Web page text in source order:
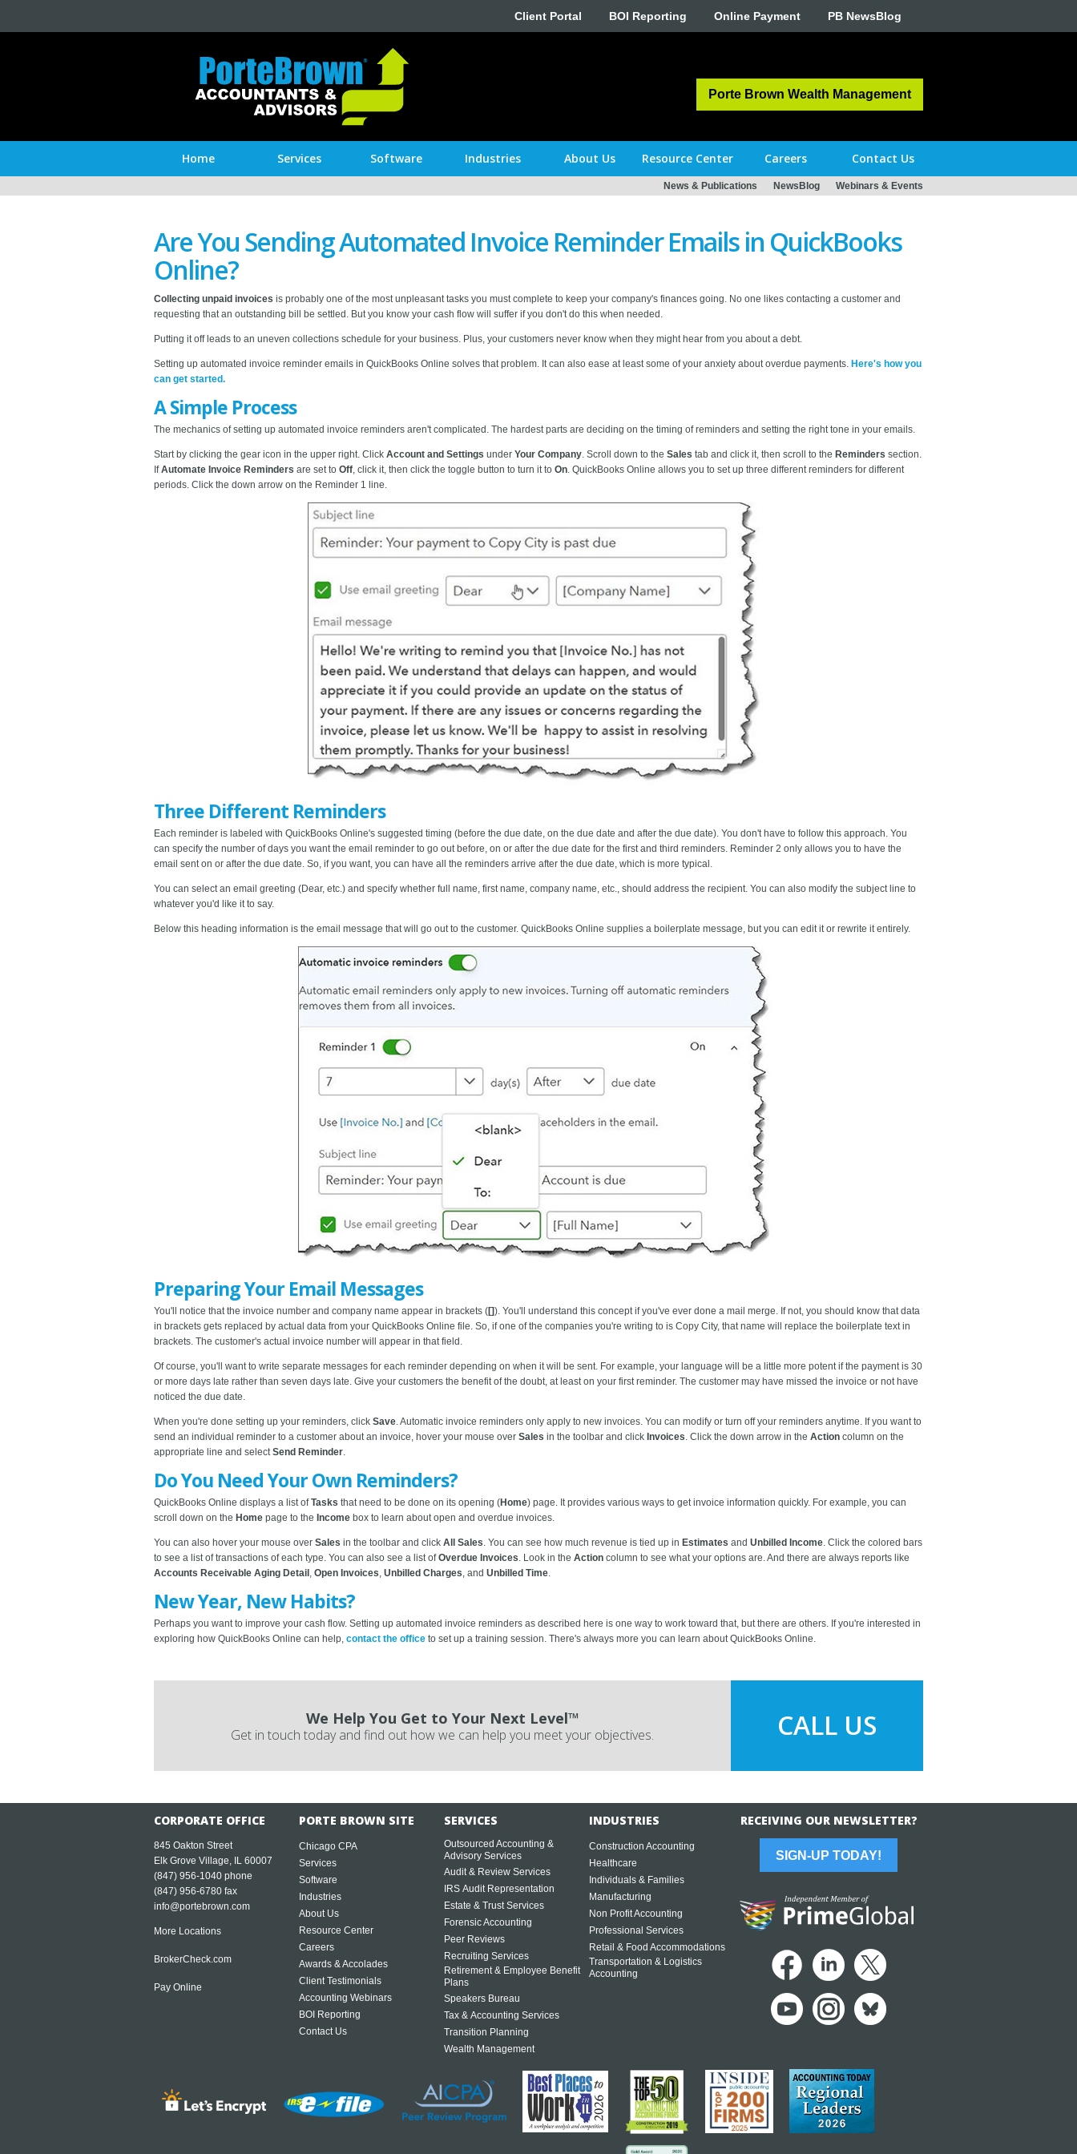
Client Portal BOI Reporting Online Payment PB NewsBlog
Porte Brown Wealth Management
Home Services Software Industries About Us Resource Center Careers Contact Us
News & Publications NewsBlog Webinars & Events
Are You Sending Automated Invoice Reminder Emails in QuickBooks
Online?
Collecting unpaid invoices is probably one of the most unpleasant tasks you must complete to keep your company's finances going. No one likes contacting a customer and
requesting that an outstanding bill be settled. But you know your cash flow will suffer if you don't do this when needed.
Putting it off leads to an uneven collections schedule for your business. Plus, your customers never know when they might hear from you about a debt.
Setting up automated invoice reminder emails in QuickBooks Online solves that problem. It can also ease at least some of your anxiety about overdue payments. Here's how you
can get started.
A Simple Process
The mechanics of setting up automated invoice reminders aren't complicated. The hardest parts are deciding on the timing of reminders and setting the right tone in your emails.
Start by clicking the gear icon in the upper right. Click Account and Settings under Your Company . Scroll down to the Sales tab and click it, then scroll to the Reminders section.
IfAutomate Invoice Reminders are set to Off , click it, then click the toggle button to turn it to On . QuickBooks Online allows you to set up three different reminders for different
periods. Click the down arrow on the Reminder 1 line.
Three Different Reminders
Each reminder is labeled with QuickBooks Online's suggested timing (before the due date, on the due date and after the due date). You don't have to follow this approach. You
can specify the number of days you want the email reminder to go out before, on or after the due date for the first and third reminders. Reminder 2 only allows you to have the
email sent on or after the due date. So, if you want, you can have all the reminders arrive after the due date, which is more typical.
You can select an email greeting (Dear, etc.) and specify whether full name, first name, company name, etc., should address the recipient. You can also modify the subject line to
whatever you'd like it to say.
Below this heading information is the email message that will go out to the customer. QuickBooks Online supplies a boilerplate message, but you can edit it or rewrite it entirely.
Preparing Your Email Messages
You'll notice that the invoice number and company name appear in brackets ([]). You'll understand this concept if you've ever done a mail merge. If not, you should know that data
in brackets gets replaced by actual data from your QuickBooks Online file. So, if one of the companies you're writing to is Copy City, that name will replace the boilerplate text in
brackets. The customer's actual invoice number will appear in that field.
Of course, you'll want to write separate messages for each reminder depending on when it will be sent. For example, your language will be a little more potent if the payment is 30
or more days late rather than seven days late. Give your customers the benefit of the doubt, at least on your first reminder. The customer may have missed the invoice or not have
noticed the due date.
When you're done setting up your reminders, click Save . Automatic invoice reminders only apply to new invoices. You can modify or turn off your reminders anytime. If you want to
send an individual reminder to a customer about an invoice, hover your mouse over Sales in the toolbar and click Invoices . Click the down arrow in the Action column on the
appropriate line and select Send Reminder
Do You Need Your Own Reminders?
QuickBooks Online displays a list ofTasks that need to be done on its opening (Home) page. It provides various ways to get invoice information quickly. For example, you can
scroll down on the Home page to the Income box to learn about open and overdue invoices.
You can also hover your mouse over Sales in the toolbar and click All Sales . You can see how much revenue is tied up in Estimates and Unbilled Income . Click the colored bars
to see a list of transactions of each type. You can also see a list ofOverdue Invoices . Look in the Action column to see what your options are. And there are always reports like
Accounts Receivable Aging Detail Open Invoices Unbilled Charges , and Unbilled Time
New Year, New Habits?
Perhaps you want to improve your cash flow. Setting up automated invoice reminders as described here is one way to work toward that, but there are others. If you're interested in
exploring how QuickBooks Online can help, contact the office to set up a training session. There's always more you can learn about QuickBooks Online.
We Help You Get to Your Next Level™
Get in touch today and find out how we can help you meet your objectives. CALL US
CORPORATE OFFICE
845 Oakton Street
Elk Grove Village, IL 60007
(847) 956-1040 phone
(847) 956-6780 fax
info@portebrown.com
More Locations
BrokerCheck.com
Pay Online
PORTE BROWN SITE
Chicago CPA
Services
Software
Industries
About Us
Resource Center
Careers
Awards & Accolades
Client Testimonials
Accounting Webinars
BOI Reporting
Contact Us
SERVICES
Outsourced Accounting &
Advisory Services
Audit & Review Services
IRS Audit Representation
Estate & Trust Services
Forensic Accounting
Peer Reviews
Recruiting Services
Retirement & Employee Benefit
Plans
Speakers Bureau
Tax & Accounting Services
Transition Planning
Wealth Management
INDUSTRIES
Construction Accounting
Healthcare
Individuals & Families
Manufacturing
Non Profit Accounting
Professional Services
Retail & Food Accommodations
Transportation & Logistics
Accounting
RECEIVING OUR NEWSLETTER?
SIGN-UP TODAY!